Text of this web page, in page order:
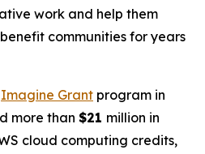
work and help them
communities for years
Imagine Grant program in
more than $21 million in
cloud computing credits,